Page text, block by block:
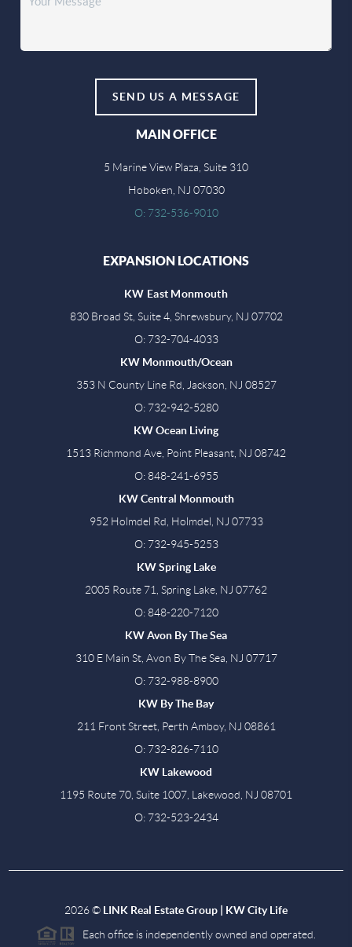
SEND US A MESSAGE
MAIN OFFICE
5 Marine View Plaza, Suite 310
Hoboken, NJ 07030
O: 732-536-9010
EXPANSION LOCATIONS
KW East Monmouth
830 Broad St, Suite 4, Shrewsbury, NJ 07702
O: 732-704-4033
KW Monmouth/Ocean
353 N County Line Rd, Jackson, NJ 08527
O: 732-942-5280
KW Ocean Living
1513 Richmond Ave, Point Pleasant, NJ 08742
O: 848-241-6955
KW Central Monmouth
952 Holmdel Rd, Holmdel, NJ 07733
O: 732-945-5253
KW Spring Lake
2005 Route 71, Spring Lake, NJ 07762
O: 848-220-7120
KW Avon By The Sea
310 E Main St, Avon By The Sea, NJ 07717
O: 732-988-8900
KW By The Bay
211 Front Street, Perth Amboy, NJ 08861
O: 732-826-7110
KW Lakewood
1195 Route 70, Suite 1007, Lakewood, NJ 08701
O: 732-523-2434
2026© LINK Real Estate Group | KW City Life
Each office is independently owned and operated.